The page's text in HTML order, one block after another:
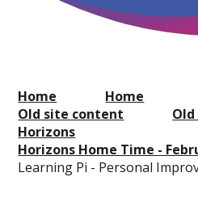
Home
Home
Old site content
Horizons
Horizons Home Time -
Learning Pi - Personal